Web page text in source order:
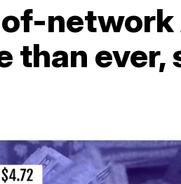
than ever,